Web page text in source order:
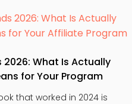
What Is Actually
for Your Program
that worked in 2024 is